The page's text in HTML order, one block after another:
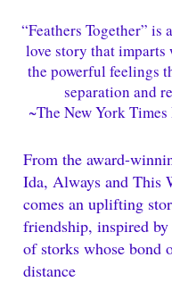
“Feathers Together” is
love story that imparts
the powerful feelings
separation and
~The New York
From the award-
Ida, Always and This
comes an uplifting
friendship, inspired
of storks whose bond
distance